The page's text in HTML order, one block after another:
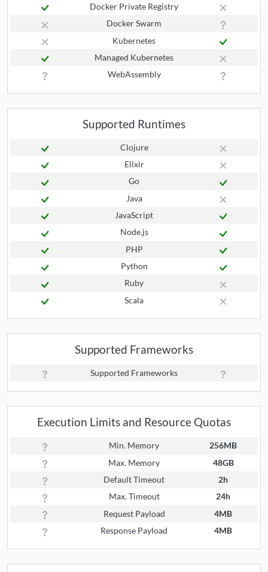
Docker Private Registry
Docker Swarm
Kubernetes
Managed Kubernetes
WebAssembly
Supported Runtimes
Clojure
Elixir
Go
Java
JavaScript
Node.js
PHP
Python
Ruby
Scala
Supported Frameworks
Supported Frameworks
Execution Limits and Resource Quotas
Min. Memory
256MB
Max. Memory
48GB
Default Timeout
2h
Max. Timeout
24h
Request Payload
4MB
Response Payload
4MB